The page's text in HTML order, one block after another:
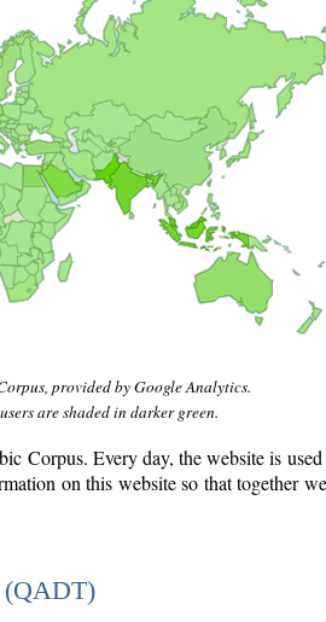
provided by Google Analytics.
are shaded in darker green.
Corpus. Every day, the website is
on this website so that together
(QADT)